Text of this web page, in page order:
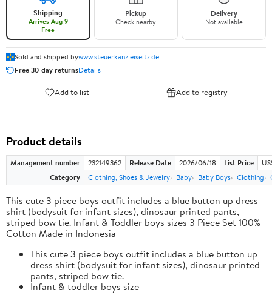
Shipping
Arrives Aug 9
Free
Pickup
Check nearby
Delivery
Not available
Sold and shipped bywww.steuerkanzleiseitz.de
Free 30-day returnsDetails
Add to list Add to registry
Product details
Management number 232149362 Release Date 2026/06/18 List Price
Category
Clothing, Shoes & Jewelry Baby Baby Boys Clothing
This cute 3 piece boys outfit includes a blue button up dress
shirt (bodysuit for infant sizes), dinosaur printed pants,
striped bow tie. Infant & Toddler boys sizes 3 Piece Set 100%
Cotton Made in Indonesia
This cute 3 piece boys outfit includes a blue button up
dress shirt (bodysuit for infant sizes), dinosaur printed
pants, striped bow tie.
Infant & toddler boys size